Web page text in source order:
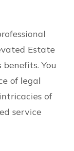
Estate
benefits. You
of legal
of
service